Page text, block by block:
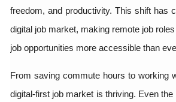
freedom, and productivity. This shift has
digital job market, making remote job
job opportunities more accessible than
From saving commute hours to working
digital-first job market is thriving. Even